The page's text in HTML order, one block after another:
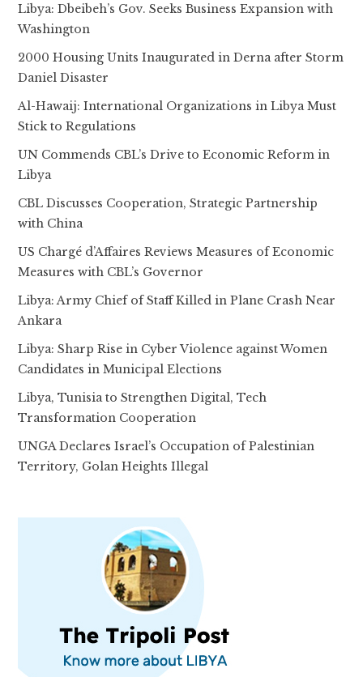
Libya: Dbeibeh’s Gov. Seeks Business Expansion with
Washington
2000 Housing Units Inaugurated in Derna after Storm
Daniel Disaster
Al-Hawaij: International Organizations in Libya Must
Stick to Regulations
UN Commends CBL’s Drive to Economic Reform in
Libya
CBL Discusses Cooperation, Strategic Partnership
with China
US Chargé d’Affaires Reviews Measures of Economic
Measures with CBL’s Governor
Libya: Army Chief of Staff Killed in Plane Crash Near
Ankara
Libya: Sharp Rise in Cyber Violence against Women
Candidates in Municipal Elections
Libya, Tunisia to Strengthen Digital, Tech
Transformation Cooperation
UNGA Declares Israel’s Occupation of Palestinian
Territory, Golan Heights Illegal